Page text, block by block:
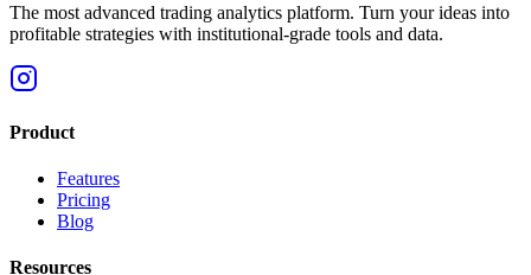
The most advanced trading analytics platform. Turn your ideas into
profitable strategies with institutional-grade tools and data.
Product
Features
Pricing
Blog
Resources